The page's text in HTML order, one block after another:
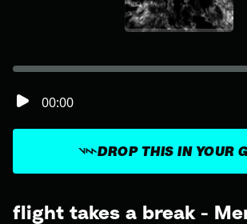
flight takes a break -
DROP THIS IN YOUR
00:00